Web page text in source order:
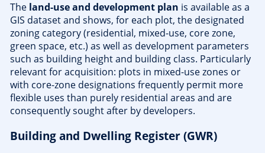
The land-use and development plan is available as a
GIS dataset and shows, for each plot, the designated
zoning category (residential, mixed-use, core zone,
green space, etc.) as well as development parameters
such as building height and building class. Particularly
relevant for acquisition: plots in mixed-use zones or
with core-zone designations frequently permit more
flexible uses than purely residential areas and are
consequently sought after by developers.
Building and Dwelling Register (GWR)